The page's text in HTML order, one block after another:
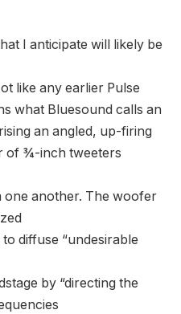
I anticipate will likely be
like any earlier Pulse
what Bluesound calls an
an angled, up-firing
of ¾-inch tweeters
one another. The woofer
diffuse “undesirable
by “directing the